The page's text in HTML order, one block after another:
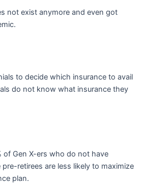
not exist anymore and even got
to decide which insurance to avail
do not know what insurance they
of Gen X-ers who do not have
retirees are less likely to maximize
plan.